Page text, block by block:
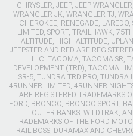
CHRYSLER, JEEP, JEEP
WRANGLER JK, WRANGLER TJ,
CHEROKEE, RENEGADE,
LIMITED, SPORT, TRAILHAWK,
ALTITUDE, HIGH ALTITUDE,
JEEPSTER AND RED ARE
LLC. TACOMA, TACOMA SR,
DEVELOPMENT (TRD), TACOMA
SR-5, TUNDRA TRD PRO, TUNDRA
4RUNNER LIMITED, 4RUNNER
ARE REGISTERED TRADEMARKS
FORD, BRONCO, BRONCO SPORT,
OUTER BANKS, WILDTRAK,
TRADEMARKS OF THE FORD
TRAIL BOSS, DURAMAX AND